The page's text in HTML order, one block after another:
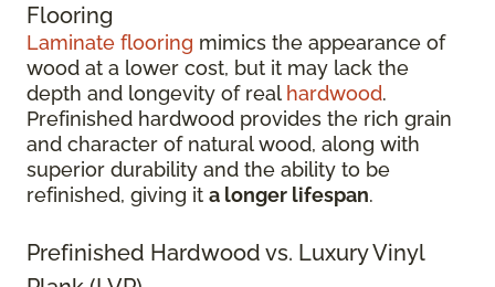
Flooring
Laminate flooring mimics the appearance of
wood at a lower cost, but it may lack the
depth and longevity of real hardwood.
Prefinished hardwood provides the rich grain
and character of natural wood, along with
superior durability and the ability to be
refinished, giving it a longer lifespan.
Prefinished Hardwood vs. Luxury Vinyl